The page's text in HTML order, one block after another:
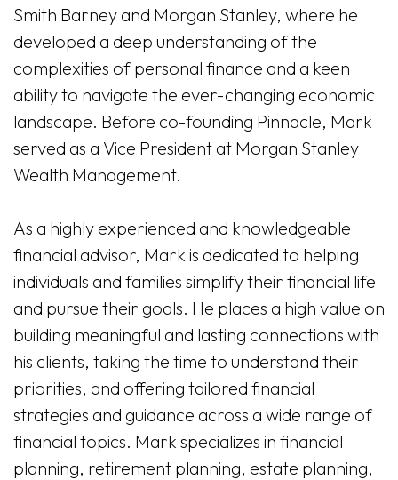
Smith Barney and Morgan Stanley, where he
developed a deep understanding of the
complexities of personal finance and a keen
ability to navigate the ever-changing economic
landscape. Before co-founding Pinnacle, Mark
served as a Vice President at Morgan Stanley
Wealth Management.
As a highly experienced and knowledgeable
financial advisor, Mark is dedicated to helping
individuals and families simplify their financial life
and pursue their goals. He places a high value on
building meaningful and lasting connections with
his clients, taking the time to understand their
priorities, and offering tailored financial
strategies and guidance across a wide range of
financial topics. Mark specializes in financial
planning, retirement planning, estate planning,